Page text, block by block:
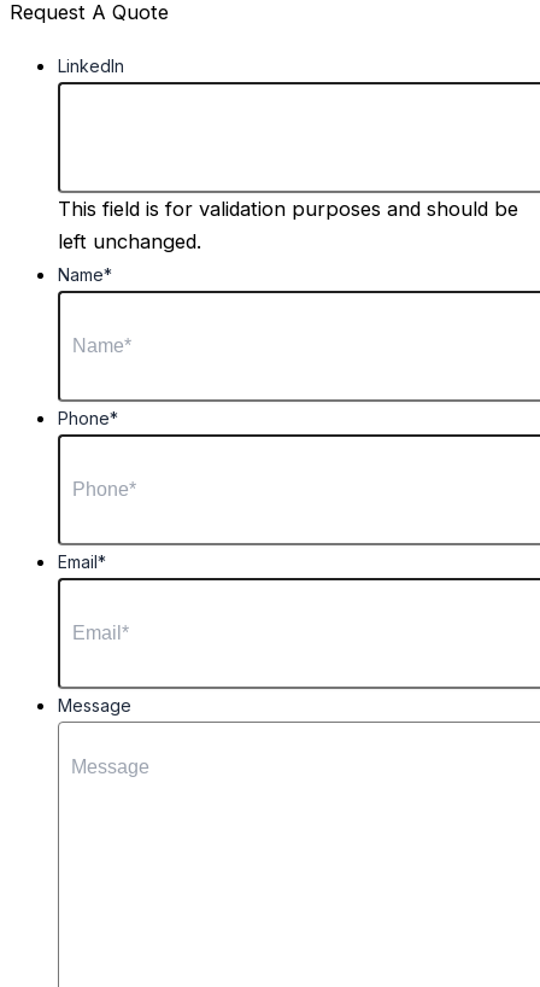
Request A Quote
LinkedIn
This field is for validation purposes and should be
left unchanged.
Name*
Phone*
Email*
Message